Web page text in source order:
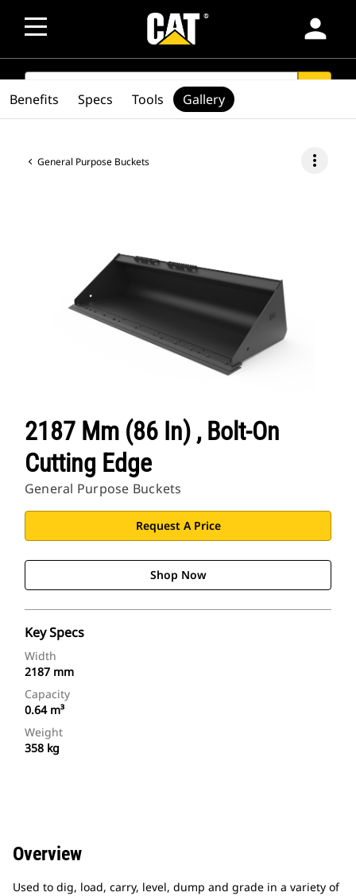
person
SEARCH
General Purpose Buckets more_vert
2187 Mm (86 In) , Bolt-On
Cutting Edge
General Purpose Buckets
Request A Price
Shop Now
Key Specs
Width
2187 mm
Capacity
0.64 m³
Weight
358 kg
Benefits Specs Tools Gallery
Overview
Used to dig, load, carry, level, dump and grade in a variety of